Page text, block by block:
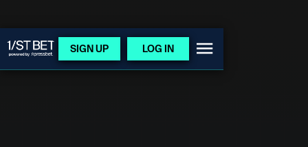
SIGN UP LOG IN